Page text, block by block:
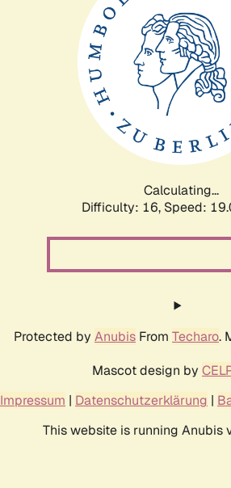
Calculating...
Difficulty: 16, Speed:
Protected by Anubis From Techaro.
Mascot design by
Impressum | Datenschutzerklärung |
This website is running Anubis